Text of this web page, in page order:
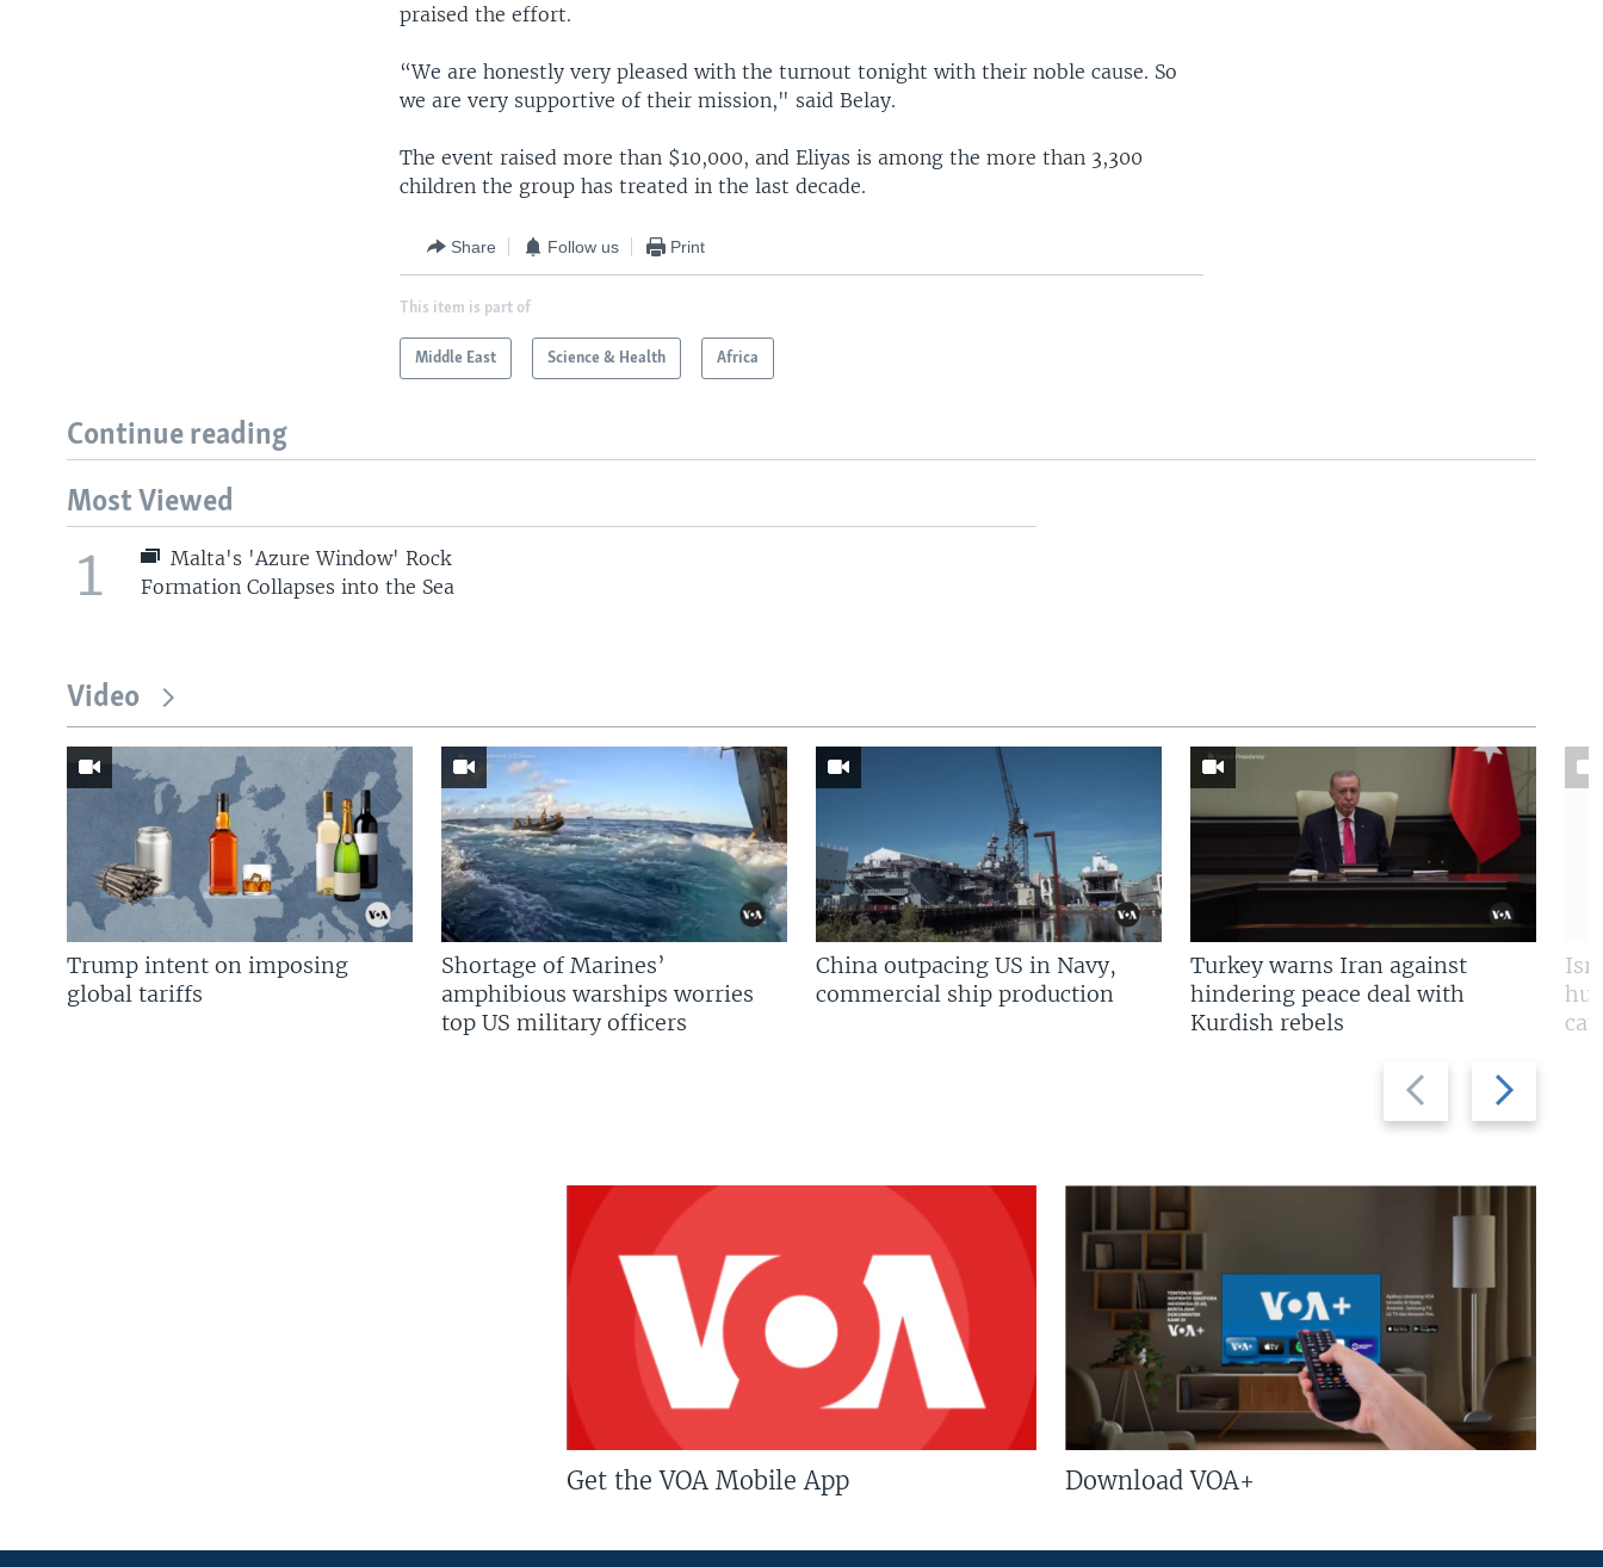
praised the effort.
“We are honestly very pleased with the turnout tonight with their noble cause. So
we are very supportive of their mission," said Belay.
The event raised more than $10,000, and Eliyas is among the more than 3,300
children the group has treated in the last decade.
Share Follow us Print
This item is part of
Middle East Science & Health Africa
Continue reading
Most Viewed
1
Malta's 'Azure Window' Rock
Formation Collapses into the Sea
Video
Previous
slide
Next
slide
Trump intent on imposing
global tariffs
Shortage of Marines’
amphibious warships worries
top US military officers
China outpacing US in Navy,
commercial ship production
Turkey warns Iran against
hindering peace deal with
Kurdish rebels
Get the VOA Mobile App Download VOA+